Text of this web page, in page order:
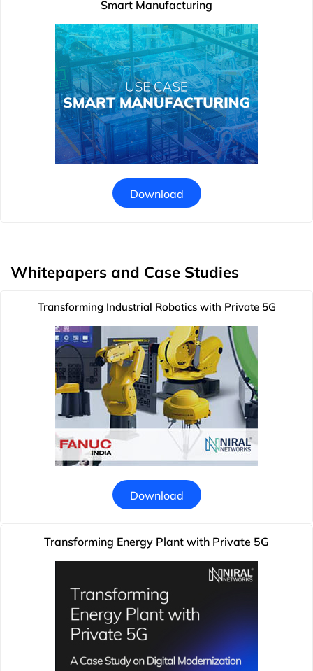
Smart Manufacturing
Download
Whitepapers and Case Studies
Transforming Industrial Robotics with Private 5G
Download
Transforming Energy Plant with Private 5G